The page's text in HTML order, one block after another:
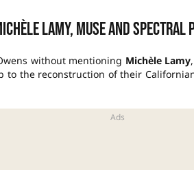
Lamy, muse and spectral
without mentioning Michèle Lamy
the reconstruction of their